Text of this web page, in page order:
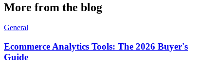
More from the blog
General
Ecommerce Analytics Tools: The 2026 Buyer's
Guide